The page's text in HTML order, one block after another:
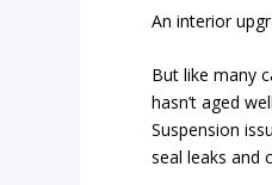
An interior
But like many
hasn’t aged
Suspension
seal leaks and